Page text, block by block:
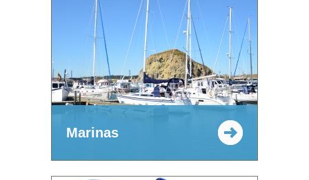
Marinas